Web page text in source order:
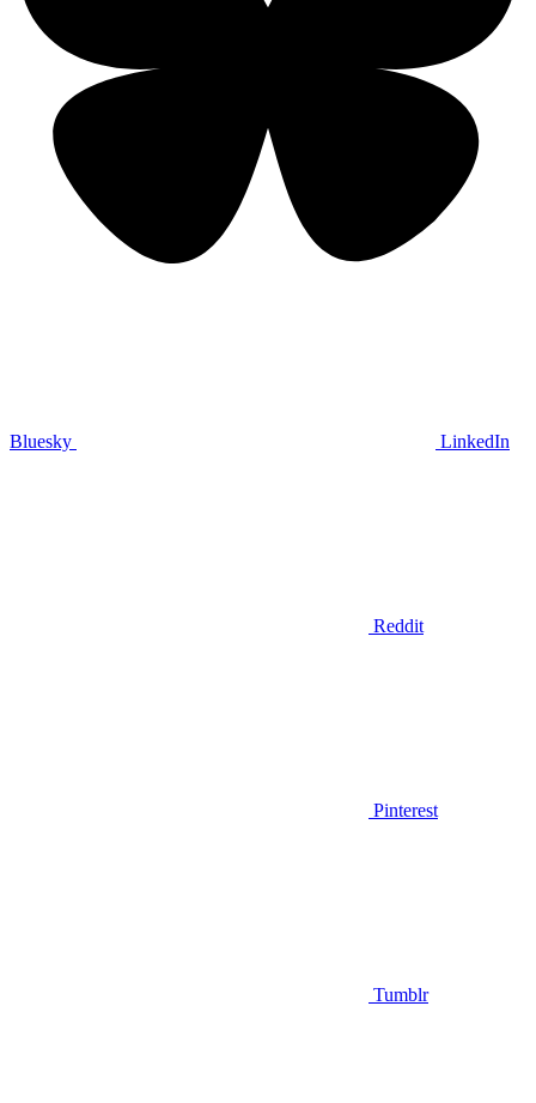
Bluesky LinkedIn
Reddit
Pinterest
Tumblr